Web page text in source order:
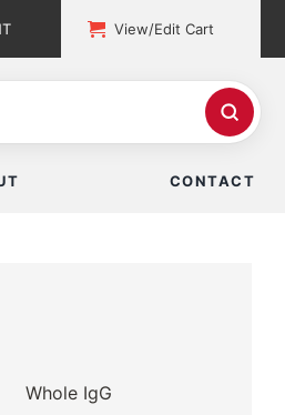
View/Edit Cart
CONTACT
Whole IgG